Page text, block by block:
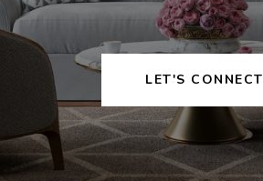
LET'S CONNECT